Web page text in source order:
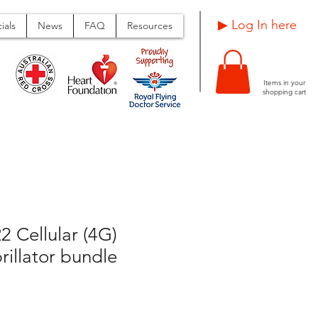
News FAQ Resources Log In here ▶
Items in your
shopping cart
Cellular (4G)
bundle